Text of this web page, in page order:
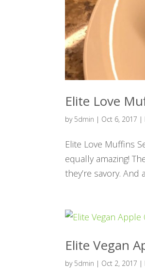
Elite Love
by 5dmin | Oct 6, 2017 |
Elite Love Muffins
equally amazing!
they’re savory.
Elite Vegan
by 5dmin | Oct 2, 2017 |